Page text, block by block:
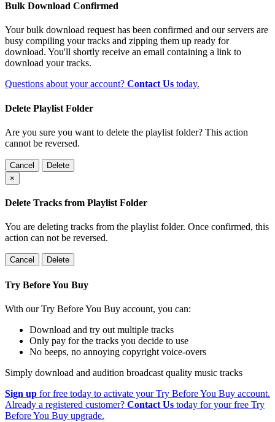
Bulk Download Confirmed
Your bulk download request has been confirmed and our servers are
busy compiling your tracks and zipping them up ready for
download. You'll shortly receive an email containing a link to
download your tracks.
Questions about your account? Contact Us today.
Delete Playlist Folder
Are you sure you want to delete the playlist folder? This action
cannot be reversed.
Cancel
Delete
×
Delete Tracks from Playlist Folder
You are deleting tracks from the playlist folder. Once confirmed, this
action can not be reversed.
Cancel Delete
Try Before You Buy
With our Try Before You Buy account, you can:
Download and try out multiple tracks
Only pay for the tracks you decide to use
No beeps, no annoying copyright voice-overs
Simply download and audition broadcast quality music tracks
Sign up for free today to activate your Try Before You Buy account.
Already a registered customer? Contact Us today for your free Try
Before You Buy upgrade.